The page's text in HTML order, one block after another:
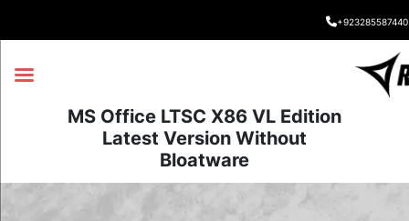
+923285587440
MS Office LTSC X86 VL Edition
Latest Version Without
Bloatware